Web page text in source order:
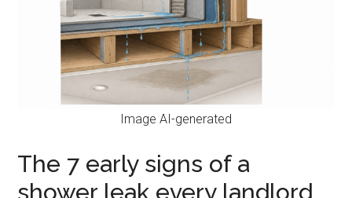
Image AI-generated
The 7 early signs of a
shower leak every landlord